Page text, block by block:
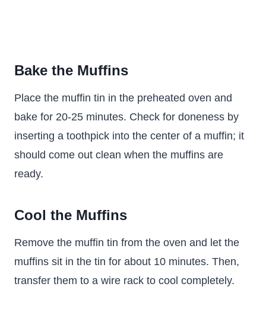
Bake the Muffins
Place the muffin tin in the preheated oven and
bake for 20-25 minutes. Check for doneness by
inserting a toothpick into the center of a muffin; it
should come out clean when the muffins are
ready.
Cool the Muffins
Remove the muffin tin from the oven and let the
muffins sit in the tin for about 10 minutes. Then,
transfer them to a wire rack to cool completely.